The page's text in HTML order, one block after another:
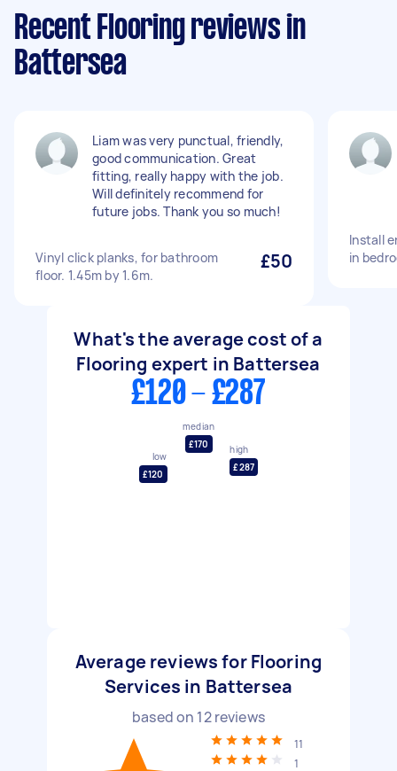
Recent Flooring reviews in
Battersea
Liam was very punctual, friendly,
good communication. Great
fitting, really happy with the job.
Will definitely recommend for
future jobs. Thank you so much!
Vinyl click planks, for bathroom
floor. 1.45m by 1.6m.
£50
Install
in
What's the average cost of a
Flooring expert in Battersea
£120 - £287
low
£120
median
£170
high
£287
Average reviews for Flooring
Services in Battersea
based on 12reviews
11
1